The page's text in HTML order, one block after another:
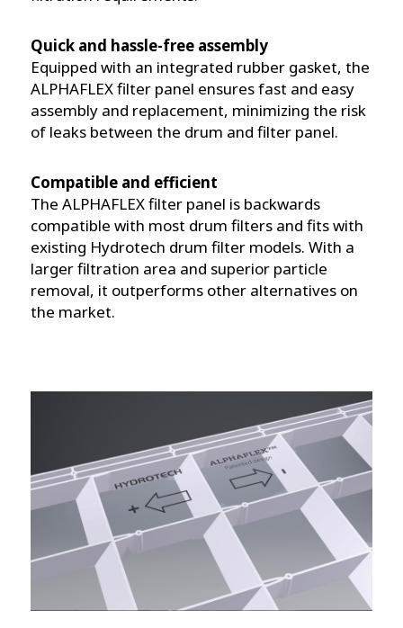
Quick and hassle-free assembly
Equipped with an integrated rubber gasket, the
ALPHAFLEX filter panel ensures fast and easy
assembly and replacement, minimizing the risk
of leaks between the drum and filter panel.
Compatible and efficient
The ALPHAFLEX filter panel is backwards
compatible with most drum filters and fits with
existing Hydrotech drum filter models. With a
larger filtration area and superior particle
removal, it outperforms other alternatives on
the market.